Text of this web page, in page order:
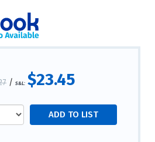
/ S&L: $23.45